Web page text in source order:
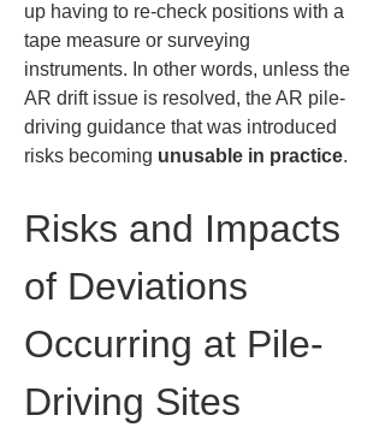
up having to re-check positions with a
tape measure or surveying
instruments. In other words, unless the
AR drift issue is resolved, the AR pile-
driving guidance that was introduced
risks becoming unusable in practice.
Risks and Impacts
of Deviations
Occurring at Pile-
Driving Sites